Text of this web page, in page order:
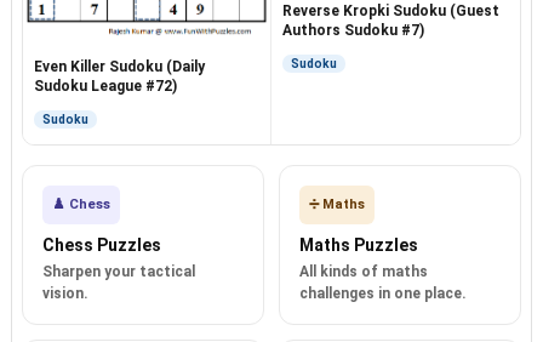
Even Killer Sudoku (Daily
Sudoku League #72)
Sudoku
Reverse Kropki Sudoku (Guest
Authors Sudoku #7)
Sudoku
♟️ Chess
Chess Puzzles
Sharpen your tactical
vision.
➗ Maths
Maths Puzzles
All kinds of maths
challenges in one place.